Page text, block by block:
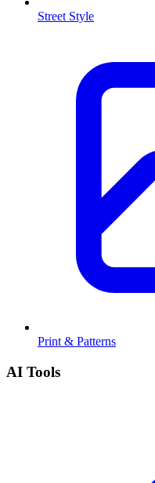
Street Style
Print & Patterns
AI Tools